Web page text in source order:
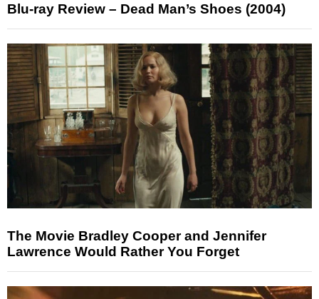
Blu-ray Review – Dead Man’s Shoes (2004)
The Movie Bradley Cooper and Jennifer
Lawrence Would Rather You Forget